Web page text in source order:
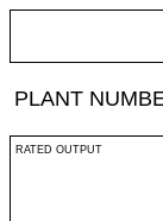
PLANT
RATED OUTPUT